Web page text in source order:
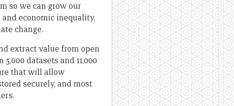
so we can grow our
economic inequality,
change.
extract value from open
datasets and 11,000
that will allow
securely, and most